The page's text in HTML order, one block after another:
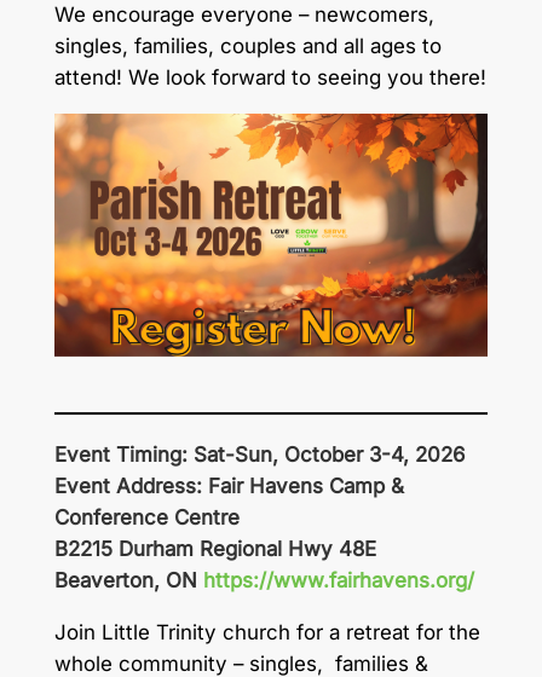
We encourage everyone – newcomers,
singles, families, couples and all ages to
attend! We look forward to seeing you there!
Event Timing: Sat-Sun, October 3-4, 2026
Event Address: Fair Havens Camp &
Conference Centre
B2215 Durham Regional Hwy 48E
Beaverton, ON https://www.fairhavens.org/
Join Little Trinity church for a retreat for the
whole community – singles, families &